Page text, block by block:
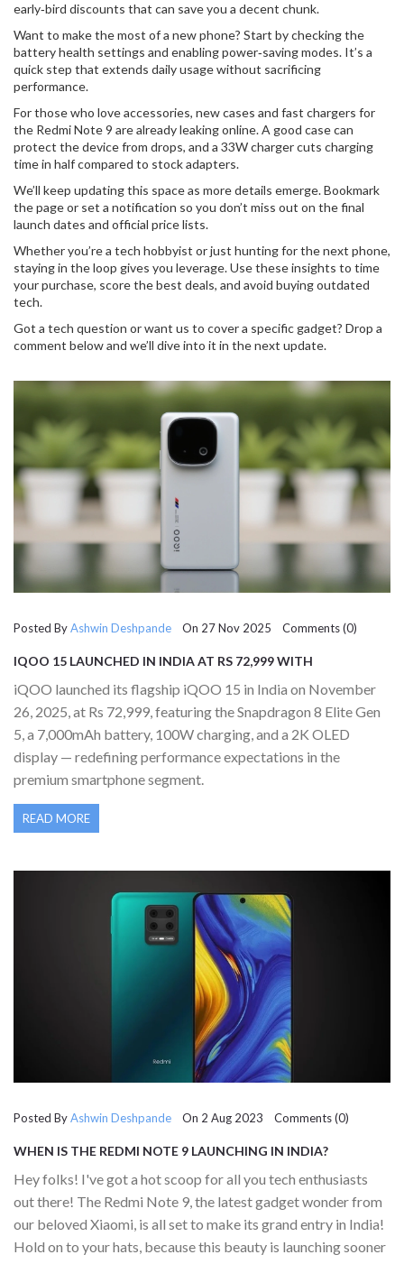
early‑bird discounts that can save you a decent chunk.
Want to make the most of a new phone? Start by checking the
battery health settings and enabling power‑saving modes. It’s a
quick step that extends daily usage without sacrificing
performance.
For those who love accessories, new cases and fast chargers for
the Redmi Note 9 are already leaking online. A good case can
protect the device from drops, and a 33W charger cuts charging
time in half compared to stock adapters.
We’ll keep updating this space as more details emerge. Bookmark
the page or set a notification so you don’t miss out on the final
launch dates and official price lists.
Whether you’re a tech hobbyist or just hunting for the next phone,
staying in the loop gives you leverage. Use these insights to time
your purchase, score the best deals, and avoid buying outdated
tech.
Got a tech question or want us to cover a specific gadget? Drop a
comment below and we’ll dive into it in the next update.
Posted ByAshwin Deshpande On 27 Nov 2025 Comments (0)
IQOO 15 LAUNCHED IN INDIA AT RS 72,999 WITH
iQOO launched its flagship iQOO 15 in India on November
26, 2025, at Rs 72,999, featuring the Snapdragon 8 Elite Gen
5, a 7,000mAh battery, 100W charging, and a 2K OLED
display — redefining performance expectations in the
premium smartphone segment.
READ MORE
Posted ByAshwin Deshpande On 2 Aug 2023 Comments (0)
WHEN IS THE REDMI NOTE 9 LAUNCHING IN INDIA?
Hey folks! I've got a hot scoop for all you tech enthusiasts
out there! The Redmi Note 9, the latest gadget wonder from
our beloved Xiaomi, is all set to make its grand entry in India!
Hold on to your hats, because this beauty is launching sooner